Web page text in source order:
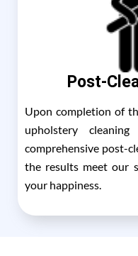
Post-
Upon completion of
upholstery
comprehensive post-
the results meet our
your happiness.